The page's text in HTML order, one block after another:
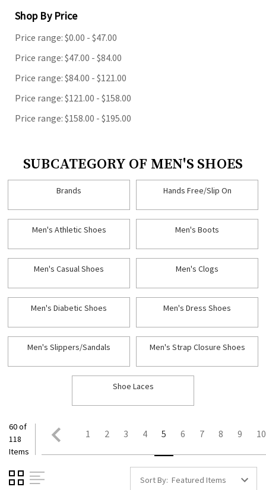
Shop By Price
Price range: $0.00 - $47.00
Price range: $47.00 - $84.00
Price range: $84.00 - $121.00
Price range: $121.00 - $158.00
Price range: $158.00 - $195.00
SUBCATEGORY OF MEN'S SHOES
Brands Hands Free/Slip On
Men's Athletic Shoes Men's Boots
Men's Casual Shoes Men's Clogs
Men's Diabetic Shoes Men's Dress Shoes
Men's Slippers/Sandals Men's Strap Closure Shoes
Shoe Laces
60 of
118
Items
1 2 3 4 5 6 7 8 9 10
Sort By: